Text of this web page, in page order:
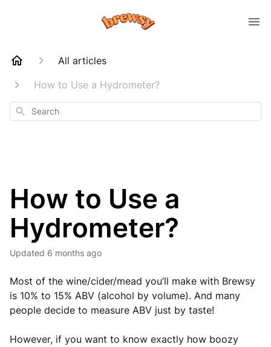
All articles
How to Use a Hydrometer?
Search
How to Use a
Hydrometer?
Updated 6 months ago
Most of the wine/cider/mead you’ll make with Brewsy
is 10% to 15% ABV (alcohol by volume). And many
people decide to measure ABV just by taste!
However, if you want to know exactly how boozy